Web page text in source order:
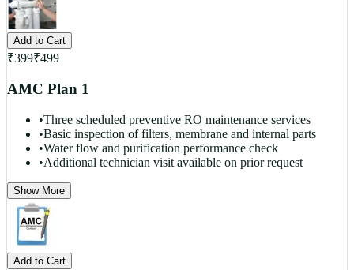
Add to Cart
₹399₹499
AMC Plan 1
•Three scheduled preventive RO maintenance services
•Basic inspection of filters, membrane and internal parts
•Water flow and purification performance check
•Additional technician visit available on prior request
Show More
Add to Cart